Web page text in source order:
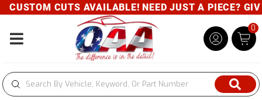
CUSTOM CUTS AVAILABLE! NEED JUST A PIECE?
Toggle navigation
0